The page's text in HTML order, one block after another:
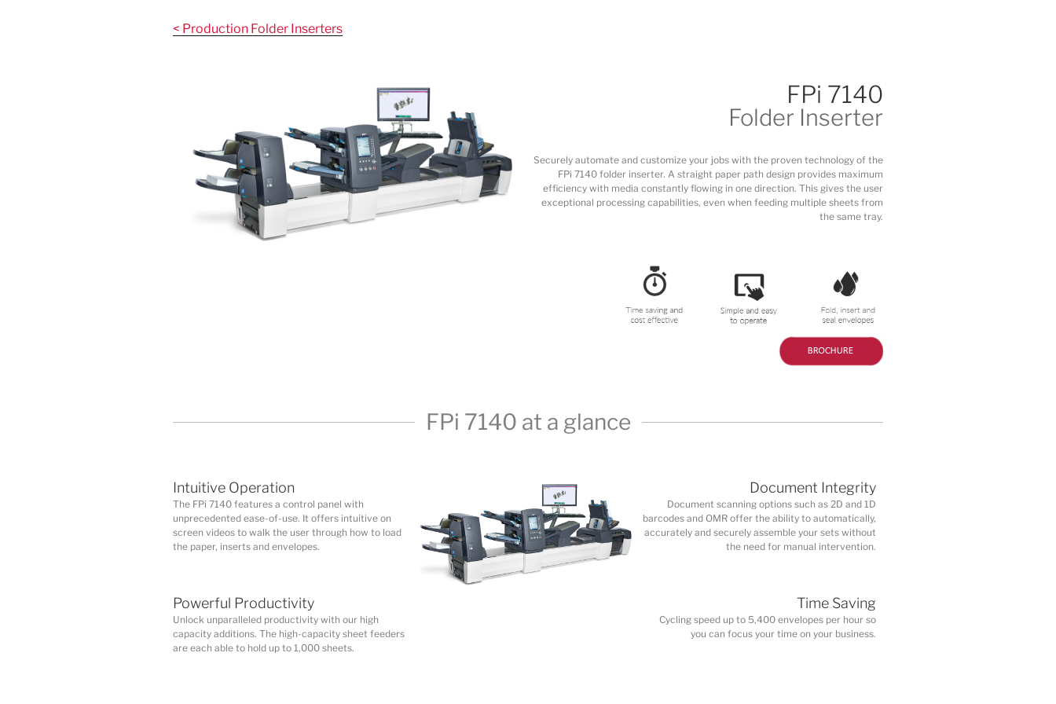
< Production Folder Inserters
FPi 7140
Folder Inserter
Securely automate and customize your jobs with the proven technology of the
FPi 7140 folder inserter. A straight paper path design provides maximum
efficiency with media constantly flowing in one direction. This gives the user
exceptional processing capabilities, even when feeding multiple sheets from
the same tray.
Intuitive Operation
The FPi 7140 features a control panel with
unprecedented ease-of-use. It offers intuitive on
screen videos to walk the user through how to load
the paper, inserts and envelopes.
Powerful Productivity
Unlock unparalleled productivity with our high
capacity additions. The high-capacity sheet feeders
are each able to hold up to 1,000 sheets.
Document Integrity
Document scanning options such as 2D and 1D
barcodes and OMR offer the ability to automatically,
accurately and securely assemble your sets without
the need for manual intervention.
Time Saving
Cycling speed up to 5,400 envelopes per hour so
you can focus your time on your business.